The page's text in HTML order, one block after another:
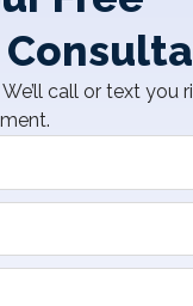
call or text you